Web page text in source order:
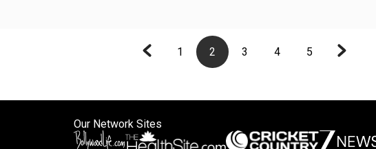
1 2 3 4 5
Our Network Sites